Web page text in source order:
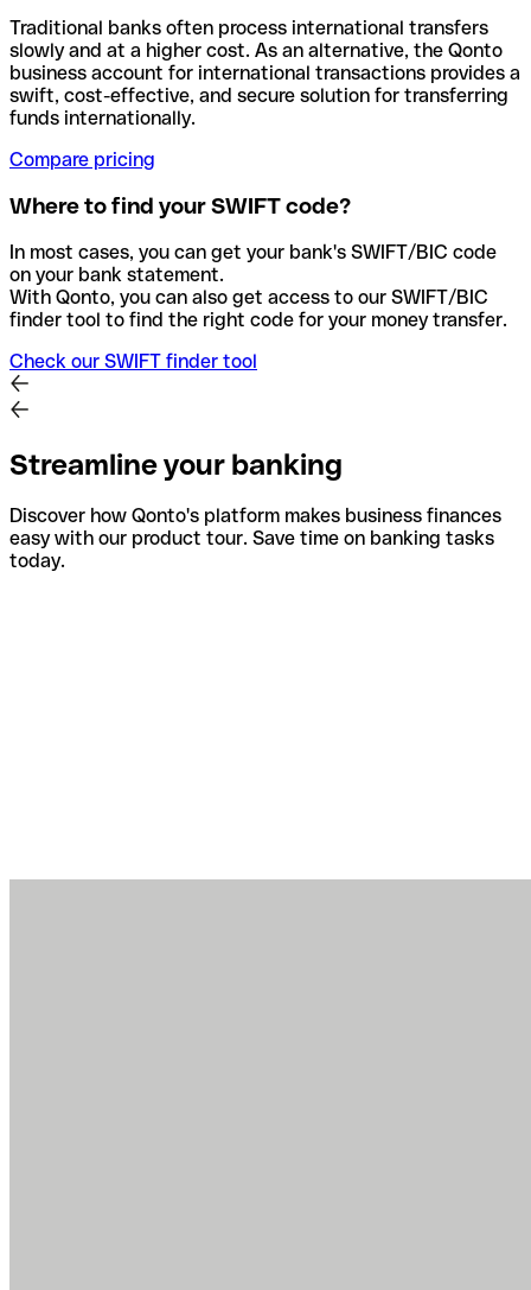
Traditional banks often process international transfers
slowly and at a higher cost. As an alternative, the Qonto
business account for international transactions provides a
swift, cost-effective, and secure solution for transferring
funds internationally.
Compare pricing
Where to find your SWIFT code?
In most cases, you can get your bank's SWIFT/BIC code
on your bank statement.
With Qonto, you can also get access to our SWIFT/BIC
finder tool to find the right code for your money transfer.
Check our SWIFT finder tool
Streamline your banking
Discover how Qonto's platform makes business finances
easy with our product tour. Save time on banking tasks
today.